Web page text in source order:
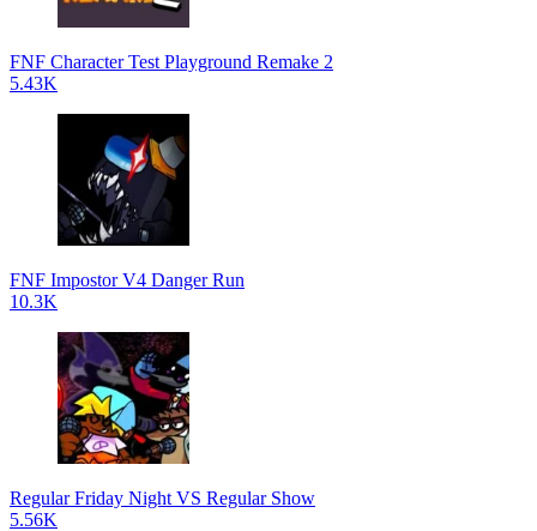
FNF Character Test Playground Remake 2
5.43K
FNF Impostor V4 Danger Run
10.3K
Regular Friday Night VS Regular Show
5.56K